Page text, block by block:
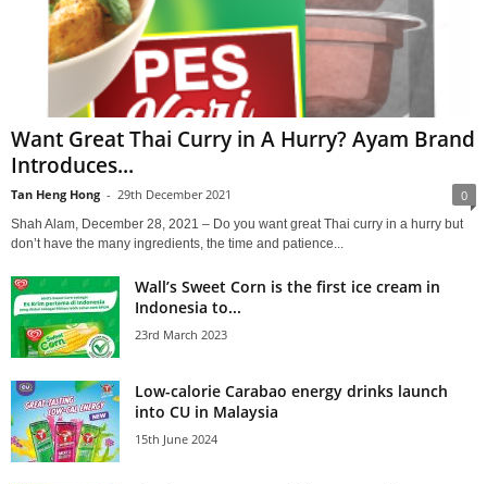
Want Great Thai Curry in A Hurry? Ayam Brand
Introduces...
Tan Heng Hong - 29th December 2021 0
Shah Alam, December 28, 2021 – Do you want great Thai curry in a hurry but
don’t have the many ingredients, the time and patience...
Wall’s Sweet Corn is the first ice cream in
Indonesia to...
23rd March 2023
Low-calorie Carabao energy drinks launch
into CU in Malaysia
15th June 2024